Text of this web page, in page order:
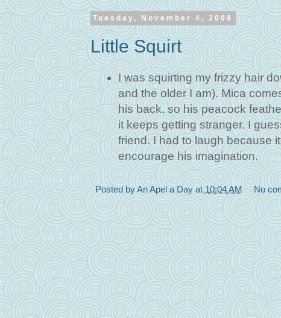
Tuesday, November 4, 2008
Little Squirt
I was squirting my frizzy hair
and the older I am). Mica
his back, so his peacock
it keeps getting stranger. I
friend. I had to laugh because
encourage his imagination.
Posted byAn Apel a Day at 10:04 AM No